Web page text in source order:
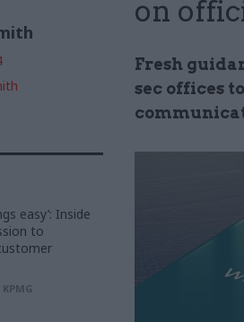
on
Fresh
sec offices
easy’: Inside
to
KPMG